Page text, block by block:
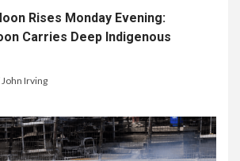
Rises Monday Evening:
Carries Deep Indigenous
John Irving